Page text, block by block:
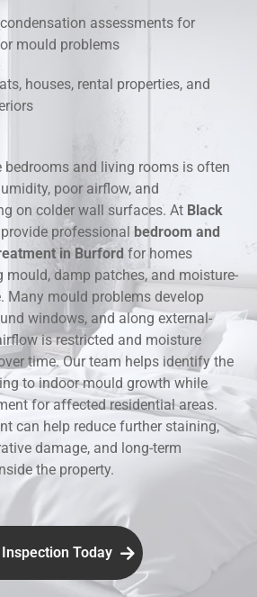
assessments for
mould problems
houses, rental properties, and
bedrooms and living rooms is often
poor airflow, and
on colder wall surfaces. At Black
professional
bedroom and
in Burford for homes
mould, damp patches, and moisture-
Many mould problems develop
windows, and along external-
is restricted and moisture
time. Our team helps identify the
to indoor mould growth while
for affected residential areas.
can help reduce further staining,
damage, and long-term
the property.
Today